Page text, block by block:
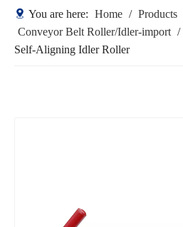
You are here: Home / Products
Conveyor Belt Roller/Idler-import /
Self-Aligning Idler Roller